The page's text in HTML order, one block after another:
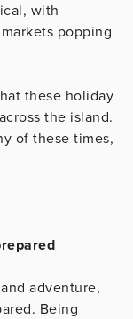
with
popping
these holiday
the island.
of these times,
adventure,
Being